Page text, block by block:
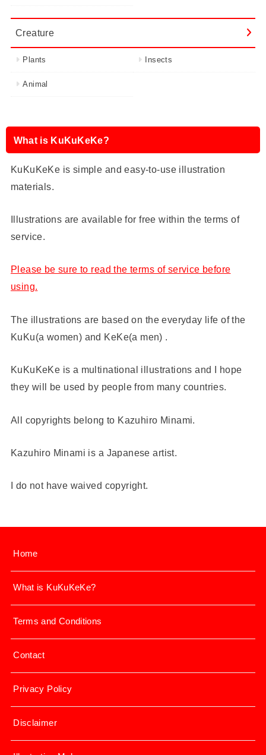
Creature
Plants Insects
Animal
What is KuKuKeKe?
KuKuKeKe is simple and easy-to-use illustration
materials.
Illustrations are available for free within the terms of
service.
Please be sure to read the terms of service before
using.
The illustrations are based on the everyday life of the
KuKu(a women) and KeKe(a men) .
KuKuKeKe is a multinational illustrations and I hope
they will be used by people from many countries.
All copyrights belong to Kazuhiro Minami.
Kazuhiro Minami is a Japanese artist.
I do not have waived copyright.
Home
What is KuKuKeKe?
Terms and Conditions
Contact
Privacy Policy
Disclaimer